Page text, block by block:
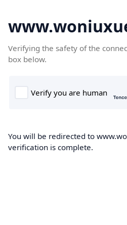
Verifying the safety of the
box below.
You will be redirected to
verification is complete.